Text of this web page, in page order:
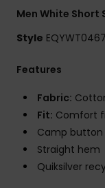
Men White Short
Style
Features
Fabric:
Fit: Comfort
Camp button
Straight hem
Quiksilver